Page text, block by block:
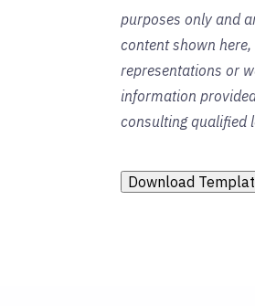
purposes only and
content shown
representations or
information
consulting qualified
Download